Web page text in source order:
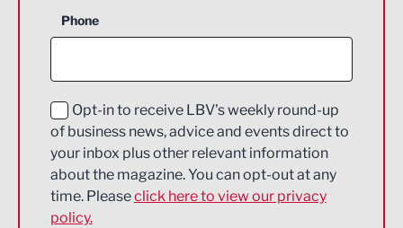
Construction
Education and Skills
Energy
Engineering
Environmental
Phone
Opt-in to receive LBV's weekly round-up
of business news, advice and events direct to
your inbox plus other relevant information
about the magazine. You can opt-out at any
time. Pleaseclick here to view our privacy
policy.